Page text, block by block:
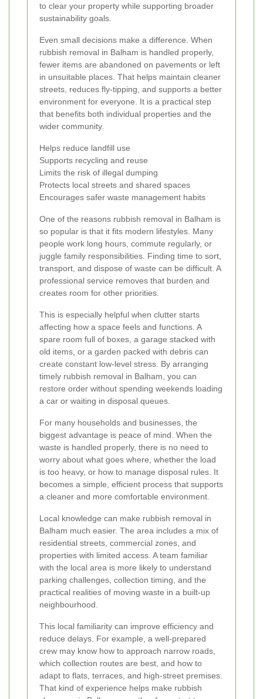
to clear your property while supporting broader
sustainability goals.
Even small decisions make a difference. When
rubbish removal in Balham is handled properly,
fewer items are abandoned on pavements or left
in unsuitable places. That helps maintain cleaner
streets, reduces fly-tipping, and supports a better
environment for everyone. It is a practical step
that benefits both individual properties and the
wider community.
Helps reduce landfill use
Supports recycling and reuse
Limits the risk of illegal dumping
Protects local streets and shared spaces
Encourages safer waste management habits
One of the reasons rubbish removal in Balham is
so popular is that it fits modern lifestyles. Many
people work long hours, commute regularly, or
juggle family responsibilities. Finding time to sort,
transport, and dispose of waste can be difficult. A
professional service removes that burden and
creates room for other priorities.
This is especially helpful when clutter starts
affecting how a space feels and functions. A
spare room full of boxes, a garage stacked with
old items, or a garden packed with debris can
create constant low-level stress. By arranging
timely rubbish removal in Balham, you can
restore order without spending weekends loading
a car or waiting in disposal queues.
For many households and businesses, the
biggest advantage is peace of mind. When the
waste is handled properly, there is no need to
worry about what goes where, whether the load
is too heavy, or how to manage disposal rules. It
becomes a simple, efficient process that supports
a cleaner and more comfortable environment.
Local knowledge can make rubbish removal in
Balham much easier. The area includes a mix of
residential streets, commercial zones, and
properties with limited access. A team familiar
with the local area is more likely to understand
parking challenges, collection timing, and the
practical realities of moving waste in a built-up
neighbourhood.
This local familiarity can improve efficiency and
reduce delays. For example, a well-prepared
crew may know how to approach narrow roads,
which collection routes are best, and how to
adapt to flats, terraces, and high-street premises.
That kind of experience helps make rubbish